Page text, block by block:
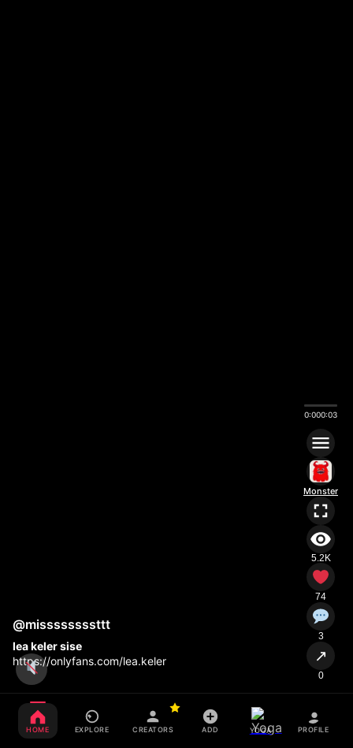
@missssssssttt
lea keler sise
https://onlyfans.com/lea.keler
0:000:03
Monster
5.2K
74
3
↗
0
HOME EXPLORE CREATORS ADD YOGA PROFILE